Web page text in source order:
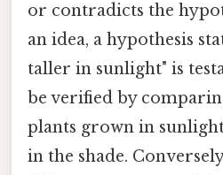
or contradicts the
an idea, a hypothesis
taller in sunlight" is
be verified by
plants grown in
in the shade.